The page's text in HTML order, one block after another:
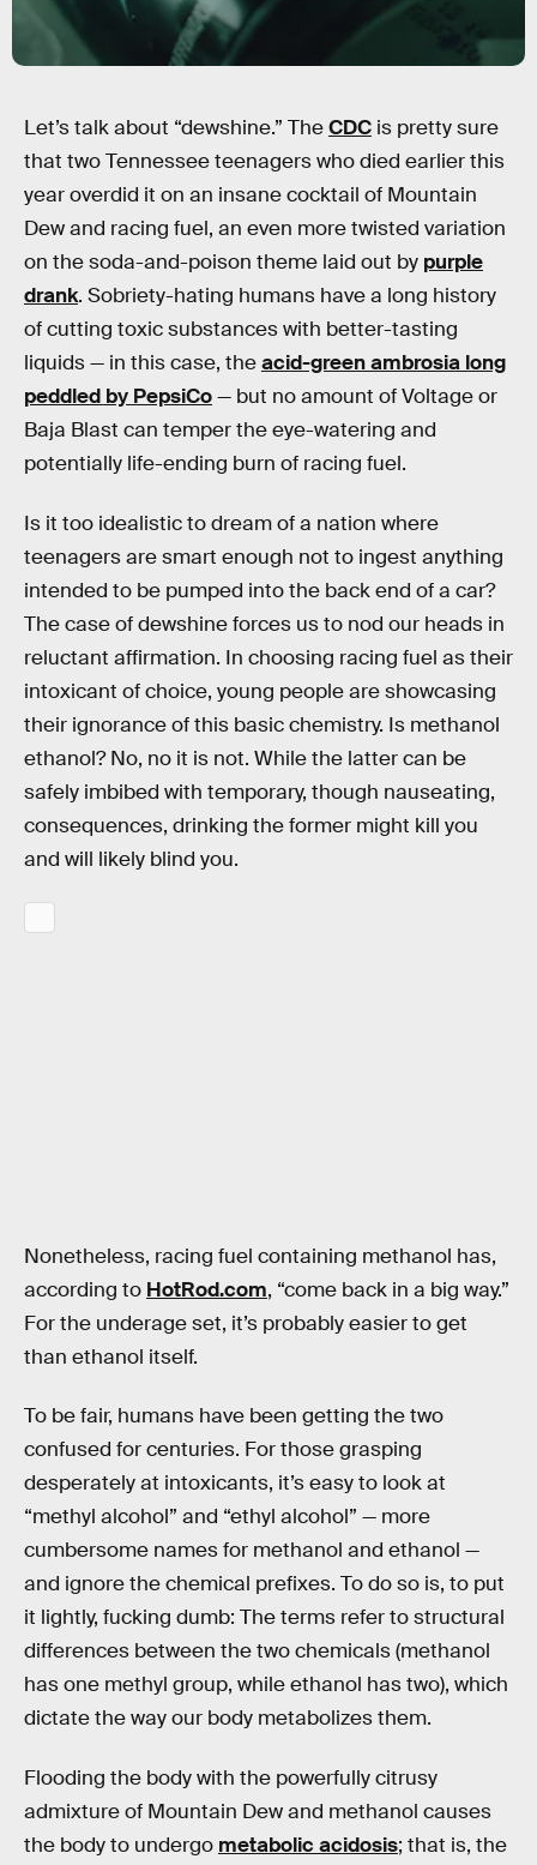
Let’s talk about “dewshine.” TheCDC is pretty sure
that two Tennessee teenagers who died earlier this
year overdid it on an insane cocktail of Mountain
Dew and racing fuel, an even more twisted variation
on the soda-and-poison theme laid out by purple
drank. Sobriety-hating humans have a long history
of cutting toxic substances with better-tasting
liquids — in this case, theacid-green ambrosia long
peddled by PepsiCo— but no amount of Voltage or
Baja Blast can temper the eye-watering and
potentially life-ending burn of racing fuel.
Is it too idealistic to dream of a nation where
teenagers are smart enough not to ingest anything
intended to be pumped into the back end of a car?
The case of dewshine forces us to nod our heads in
reluctant affirmation. In choosing racing fuel as their
intoxicant of choice, young people are showcasing
their ignorance of this basic chemistry. Is methanol
ethanol? No, no it is not. While the latter can be
safely imbibed with temporary, though nauseating,
consequences, drinking the former might kill you
and will likely blind you.
Nonetheless, racing fuel containing methanol has,
according to HotRod.com, “come back in a big way.”
For the underage set, it’s probably easier to get
than ethanol itself.
To be fair, humans have been getting the two
confused for centuries. For those grasping
desperately at intoxicants, it’s easy to look at
“methyl alcohol” and “ethyl alcohol” — more
cumbersome names for methanol and ethanol —
and ignore the chemical prefixes. To do so is, to put
it lightly, fucking dumb: The terms refer to structural
differences between the two chemicals (methanol
has one methyl group, while ethanol has two), which
dictate the way our body metabolizes them.
Flooding the body with the powerfully citrusy
admixture of Mountain Dew and methanol causes
the body to undergo metabolic acidosis; that is, the